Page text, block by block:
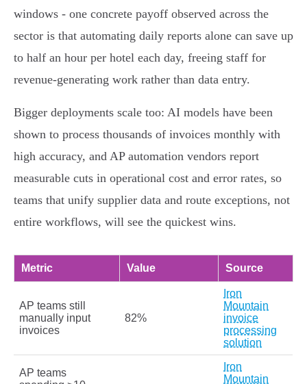
windows - one concrete payoff observed across the
sector is that automating daily reports alone can save up
to half an hour per hotel each day, freeing staff for
revenue‑generating work rather than data entry.
Bigger deployments scale too: AI models have been
shown to process thousands of invoices monthly with
high accuracy, and AP automation vendors report
measurable cuts in operational cost and error rates, so
teams that unify supplier data and route exceptions, not
entire workflows, will see the quickest wins.
Metric Value Source
AP teams still
manually input
invoices
82%
Iron
Mountain
invoice
processing
solution
AP teams
Iron
Mountain